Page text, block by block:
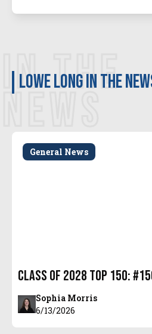
IN THE
NEWS
Lowe Long in the
General News
Class of 2028 Top 150:
Sophia Morris
6/13/2026